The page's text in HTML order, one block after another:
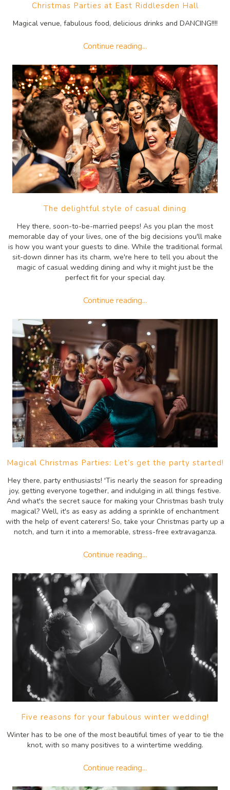
Christmas Parties at East Riddlesden Hall
Magical venue, fabulous food, delicious drinks and DANCING!!!!
Continue reading...
The delightful style of casual dining
Hey there, soon-to-be-married peeps! As you plan the most
memorable day of your lives, one of the big decisions you'll make
is how you want your guests to dine. While the traditional formal
sit-down dinner has its charm, we're here to tell you about the
magic of casual wedding dining and why it might just be the
perfect fit for your special day.
Continue reading...
Magical Christmas Parties: Let’s get the party started!
Hey there, party enthusiasts! 'Tis nearly the season for spreading
joy, getting everyone together, and indulging in all things festive.
And what's the secret sauce for making your Christmas bash truly
magical? Well, it's as easy as adding a sprinkle of enchantment
with the help of event caterers! So, take your Christmas party up a
notch, and turn it into a memorable, stress-free extravaganza.
Continue reading...
Five reasons for your fabulous winter wedding!
Winter has to be one of the most beautiful times of year to tie the
knot, with so many positives to a wintertime wedding.
Continue reading...